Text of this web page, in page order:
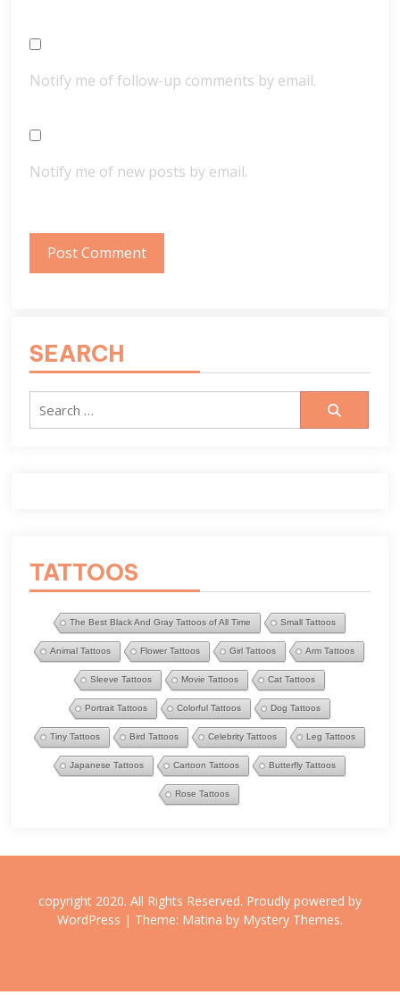
Notify me of follow-up comments by email.
Notify me of new posts by email.
SEARCH
Search
for:
TATTOOS
The Best Black And Gray Tattoos of All Time Small Tattoos
Animal Tattoos Flower Tattoos Girl Tattoos Arm Tattoos
Sleeve Tattoos Movie Tattoos Cat Tattoos
Portrait Tattoos Colorful Tattoos Dog Tattoos
Tiny Tattoos Bird Tattoos Celebrity Tattoos Leg Tattoos
Japanese Tattoos Cartoon Tattoos Butterfly Tattoos
Rose Tattoos
copyright 2020. All Rights Reserved. Proudly powered by
WordPress | Theme: Matina by Mystery Themes.